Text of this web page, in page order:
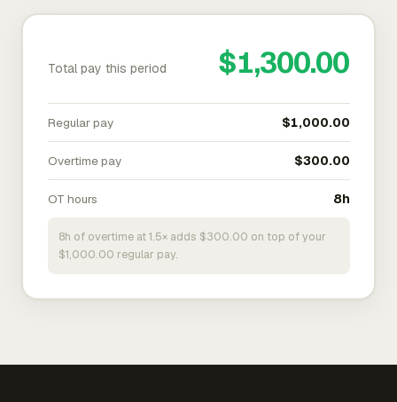
Total pay this period $1,300.00
Regular pay $1,000.00
Overtime pay $300.00
OT hours 8h
8h of overtime at 1.5× adds $300.00 on top of your
$1,000.00 regular pay.